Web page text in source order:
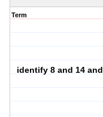
Term
identify 8 and 14